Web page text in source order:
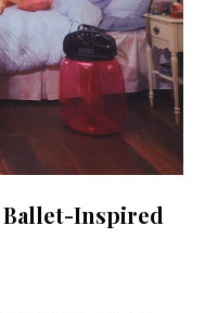
Ballet-Inspired